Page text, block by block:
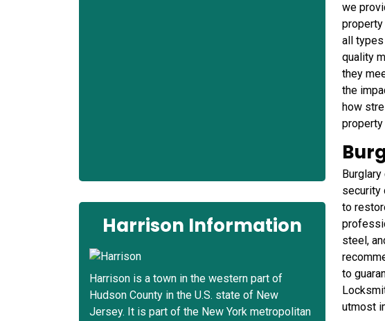
we
all
quality
they
the
how
property
security
to
steel,
to
utmost
Harrison Information
Harrison is a town in the western part of
Hudson County in the U.S. state of New
Jersey. It is part of the New York metropolitan